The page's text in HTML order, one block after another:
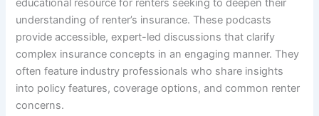
educational resource for renters seeking to deepen their
understanding of renter’s insurance. These podcasts
provide accessible, expert-led discussions that clarify
complex insurance concepts in an engaging manner. They
often feature industry professionals who share insights
into policy features, coverage options, and common renter
concerns.